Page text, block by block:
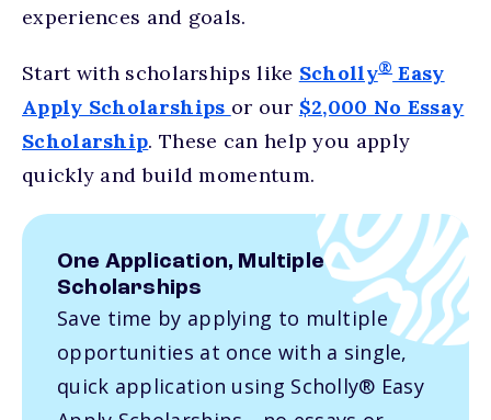
experiences and goals.
Start with scholarships like Scholly®Easy
Apply Scholarships or our $2,000 No Essay
Scholarship. These can help you apply
quickly and build momentum.
One Application, Multiple
Scholarships
Save time by applying to multiple
opportunities at once with a single,
quick application using Scholly® Easy